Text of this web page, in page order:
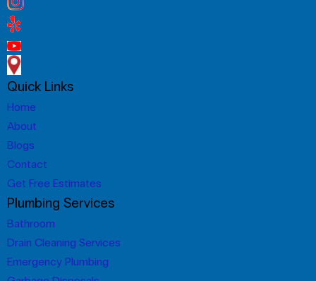
Quick Links
Home
About
Blogs
Contact
Get Free Estimates
Plumbing Services
Bathroom
Drain Cleaning Services
Emergency Plumbing